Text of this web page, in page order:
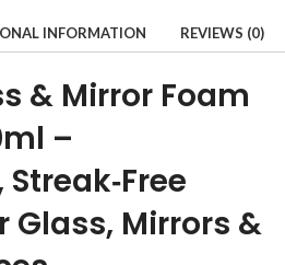
INFORMATION REVIEWS (0)
& Mirror Foam
–
Glass, Mirrors &